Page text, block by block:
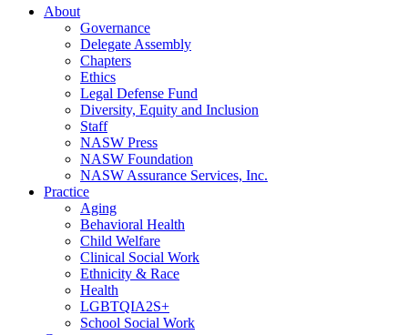
About
Governance
Delegate Assembly
Chapters
Ethics
Legal Defense Fund
Diversity, Equity and Inclusion
Staff
NASW Press
NASW Foundation
NASW Assurance Services, Inc.
Practice
Aging
Behavioral Health
Child Welfare
Clinical Social Work
Ethnicity & Race
Health
LGBTQIA2S+
School Social Work